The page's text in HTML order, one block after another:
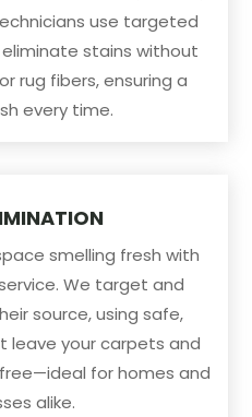
use targeted
stains without
rug fibers, ensuring a
every time.
smelling fresh with
We target and
source, using safe,
your carpets and
for homes and
alike.